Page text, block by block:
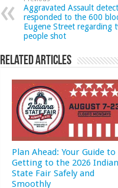
Aggravated Assault
responded to the 600
Eugene Street regarding
people shot
Related Articles
Plan Ahead: Your Guide to
Getting to the 2026
State Fair Safely and
Smoothly